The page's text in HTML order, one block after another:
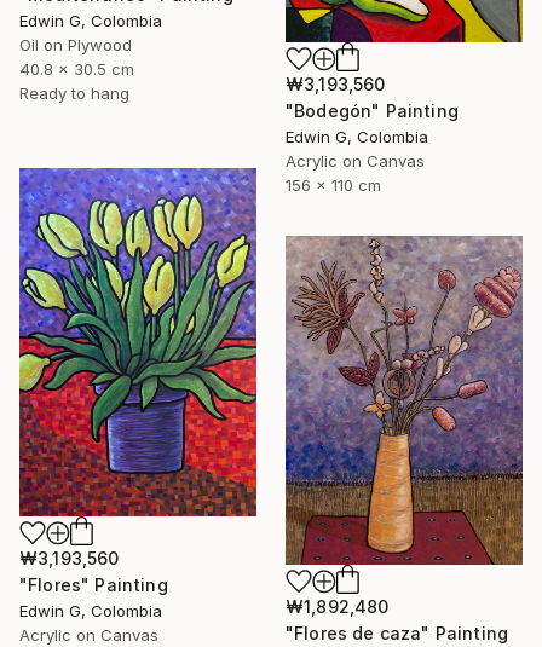
Edwin G, Colombia
Oil on Plywood
40.8 x 30.5 cm
Ready to hang
₩3,193,560
"Bodegón" Painting
Edwin G, Colombia
Acrylic on Canvas
156 x 110 cm
₩3,193,560
"Flores" Painting
Edwin G, Colombia
Acrylic on Canvas
₩1,892,480
"Flores de caza" Painting